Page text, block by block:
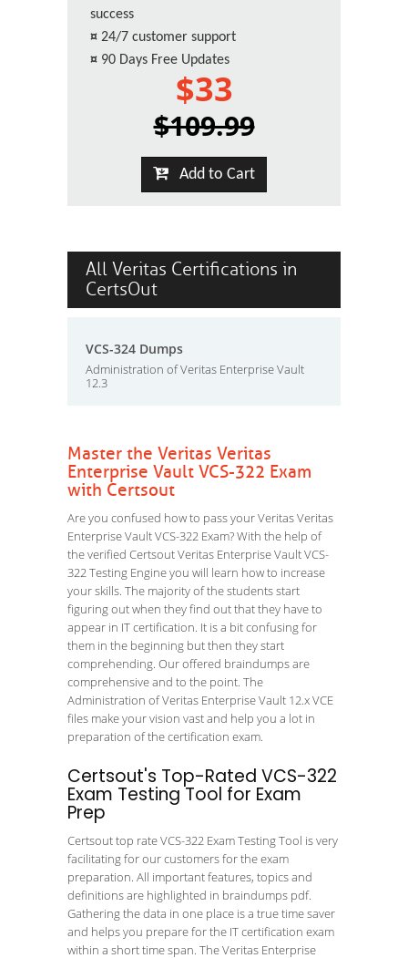
success
¤ 24/7 customer support
¤ 90 Days Free Updates
$33
$109.99
Add to Cart
All Veritas Certifications in
CertsOut
VCS-324 Dumps
Administration of Veritas Enterprise Vault
12.3
Master the Veritas Veritas
Enterprise Vault VCS-322 Exam
with Certsout
Are you confused how to pass your Veritas Veritas
Enterprise Vault VCS-322 Exam? With the help of
the verified Certsout Veritas Enterprise Vault VCS-
322 Testing Engine you will learn how to increase
your skills. The majority of the students start
figuring out when they find out that they have to
appear in IT certification. It is a bit confusing for
them in the beginning but then they start
comprehending. Our offered braindumps are
comprehensive and to the point. The
Administration of Veritas Enterprise Vault 12.x VCE
files make your vision vast and help you a lot in
preparation of the certification exam.
Certsout's Top-Rated VCS-322
Exam Testing Tool for Exam
Prep
Certsout top rate VCS-322 Exam Testing Tool is very
facilitating for our customers for the exam
preparation. All important features, topics and
definitions are highlighted in braindumps pdf.
Gathering the data in one place is a true time saver
and helps you prepare for the IT certification exam
within a short time span. The Veritas Enterprise